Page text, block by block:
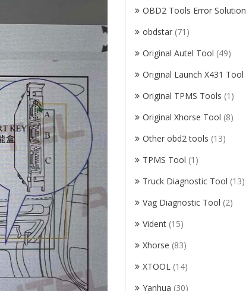
OBD2 Tools Error Solution
obdstar (71)
Original Autel Tool (49)
Original Launch X431 Tool
Original TPMS Tools (1)
Original Xhorse Tool (8)
Other obd2 tools (13)
TPMS Tool (1)
Truck Diagnostic Tool (13)
Vag Diagnostic Tool (2)
Vident (15)
Xhorse (83)
XTOOL (14)
Yanhua (30)